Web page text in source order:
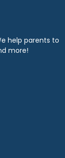
help parents to
more!